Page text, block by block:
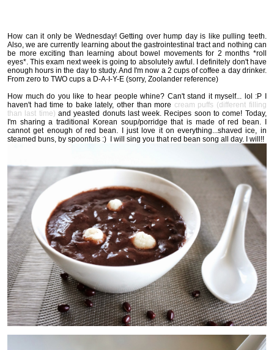
How can it only be Wednesday! Getting over hump day is like pulling teeth.
Also, we are currently learning about the gastrointestinal tract and nothing can
be more exciting than learning about bowel movements for 2 months *roll
eyes*. This exam next week is going to absolutely awful. I definitely don't have
enough hours in the day to study. And I'm now a 2 cups of coffee a day drinker.
From zero to TWO cups a D-A-I-Y-E (sorry, Zoolander reference)
How much do you like to hear people whine? Can't stand it myself... lol :P I
haven't had time to bake lately, other than more cream puffs (different filling
than last time) and yeasted donuts last week. Recipes soon to come! Today,
I'm sharing a traditional Korean soup/porridge that is made of red bean. I
cannot get enough of red bean. I just love it on everything...shaved ice, in
steamed buns, by spoonfuls :) I will sing you that red bean song all day. I will!!